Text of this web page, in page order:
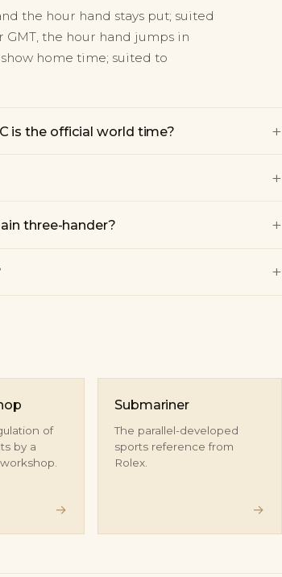
the hour hand stays put; suited
GMT, the hour hand jumps in
home time; suited to
is the official world time? +
+
three-hander? +
+
of
by a
→
Submariner
The parallel-developed
sports reference from
Rolex.
→